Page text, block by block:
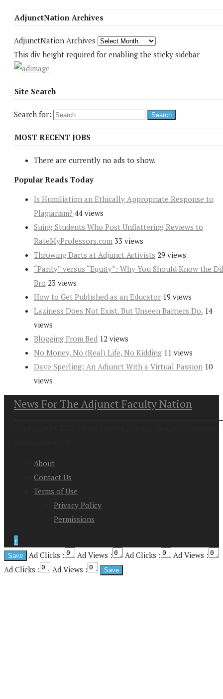
AdjunctNation Archives
AdjunctNation Archives
This div height required for enabling the sticky sidebar
Site Search
Search for:
MOST RECENT JOBS
There are currently no ads to show.
Popular Reads Today
Is Humiliation an Ethically Appropriate Response to
Plagiarism? 44 views
Suing Students Who Post Unflattering Reviews to
RateMyProfessors.com 33 views
Throwing Darts at Adjunct Activists 29 views
“Parity” versus “Equity”: Why You Should Know the
Bro 23 views
How to Get Published as an Educator 19 views
Laziness Does Not Exist. But Unseen Barriers Do. 14
views
Blogging From Bed 12 views
No Money, No (Real) Life, No Kidding 11 views
Dave Sperling: An Adjunct With a Virtual Passion 10
views
News For The Adjunct Faculty Nation
About
Contact Us
Terms of Use
Privacy Policy
Permissions
↑
Ad Clicks :
Ad Views : Ad Clicks :
Ad Views :
Ad Clicks :
Ad Views :